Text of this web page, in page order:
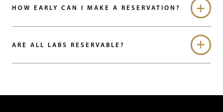
HOW EARLY CAN I MAKE A RESERVATION?
ARE ALL LABS RESERVABLE?